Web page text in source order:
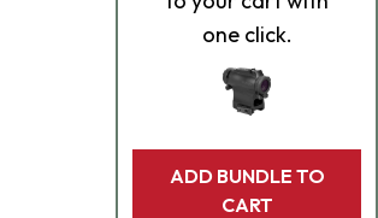
one click.
ADD BUNDLE TO
CART